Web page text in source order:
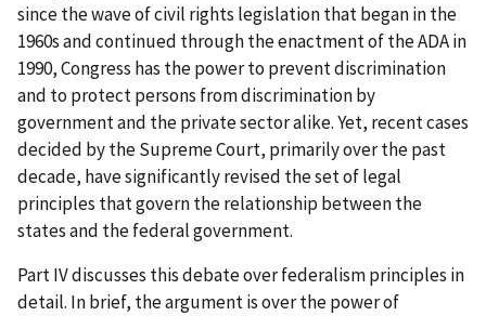
since the wave of civil rights legislation that began in the
1960s and continued through the enactment of the ADA in
1990, Congress has the power to prevent discrimination
and to protect persons from discrimination by
government and the private sector alike. Yet, recent cases
decided by the Supreme Court, primarily over the past
decade, have significantly revised the set of legal
principles that govern the relationship between the
states and the federal government.
Part IV discusses this debate over federalism principles in
detail. In brief, the argument is over the power of